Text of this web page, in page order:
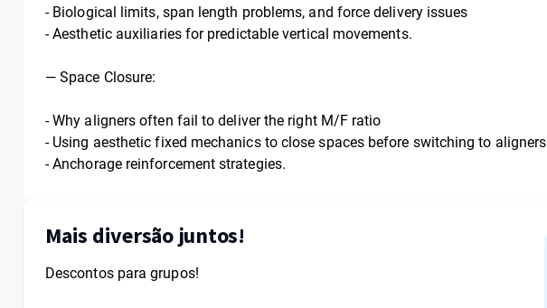
- Biological limits, span length problems, and force delivery issues
- Aesthetic auxiliaries for predictable vertical movements.
—Space Closure:
- Why aligners often fail to deliver the right M/F ratio
- Using aesthetic fixed mechanics to close spaces before switching to aligners
- Anchorage reinforcement strategies.
Mais diversão juntos!
Descontos para grupos!